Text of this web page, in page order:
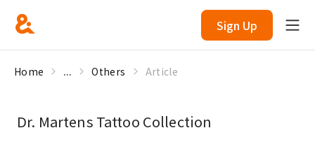
Sign Up
Home ... Others Article
Dr. Martens Tattoo Collection